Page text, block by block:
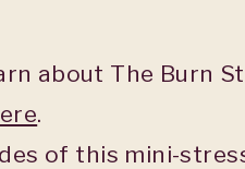
about The Burn
.
of this mini-